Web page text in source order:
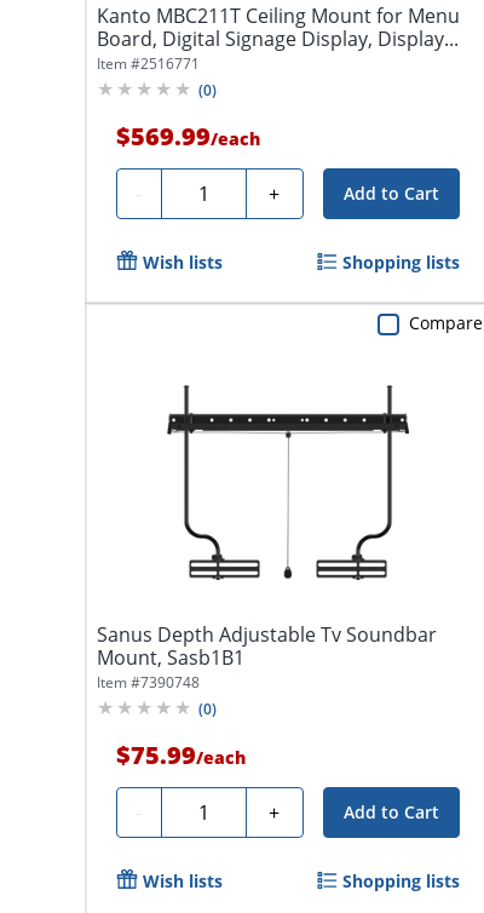
Kanto MBC211T Ceiling Mount for Menu
Board, Digital Signage Display, Display...
Item #2516771
(0)
$569.99/each
- Quantity + Add to Cart
Wish lists Shopping lists
Sanus Depth Adjustable Tv Soundbar
Mount, Sasb1B1
Item #7390748
(0)
$75.99/each
- Quantity + Add to Cart
Compare
Wish lists Shopping lists